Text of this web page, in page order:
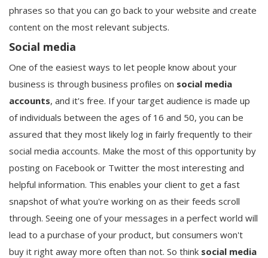
phrases so that you can go back to your website and create
content on the most relevant subjects.
Social media
One of the easiest ways to let people know about your
business is through business profiles on social media
accounts, and it's free. If your target audience is made up
of individuals between the ages of 16 and 50, you can be
assured that they most likely log in fairly frequently to their
social media accounts. Make the most of this opportunity by
posting on Facebook or Twitter the most interesting and
helpful information. This enables your client to get a fast
snapshot of what you're working on as their feeds scroll
through. Seeing one of your messages in a perfect world will
lead to a purchase of your product, but consumers won't
buy it right away more often than not. So think social media